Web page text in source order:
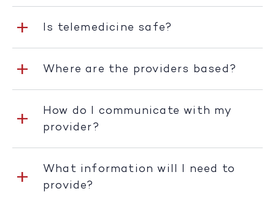
Is telemedicine safe?
Where are the providers based?
How do I communicate with my
provider?
What information will I need to
provide?